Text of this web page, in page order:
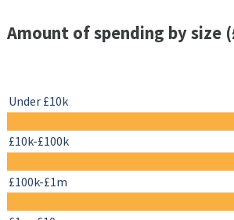
Amount of spending by size
Under £10k
£10k-£100k
£100k-£1m